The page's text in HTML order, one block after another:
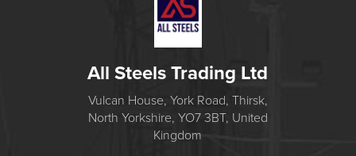
All Steels Trading Ltd
Vulcan House, York Road, Thirsk,
North Yorkshire, YO7 3BT, United
Kingdom